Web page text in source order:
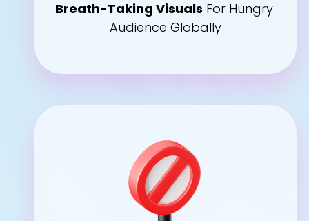
Breath-Taking Visuals For Hungry
Audience Globally